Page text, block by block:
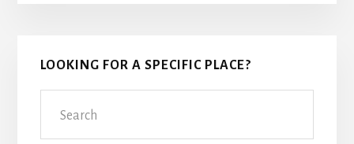
Primary
Sidebar
LOOKING FOR A SPECIFIC PLACE?